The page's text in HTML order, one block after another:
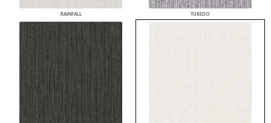
RAINFALL TUXEDO